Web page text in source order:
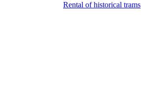
Rental of historical trams